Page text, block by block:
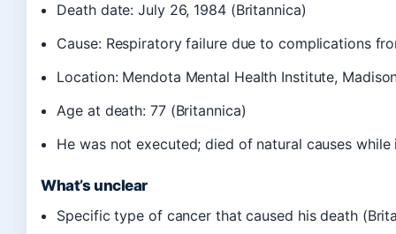
Death date: July 26, 1984 (Britannica)
Cause: Respiratory failure due to complications
Location: Mendota Mental Health Institute,
Age at death: 77 (Britannica)
He was not executed; died of natural causes
What’s unclear
Specific type of cancer that caused his death